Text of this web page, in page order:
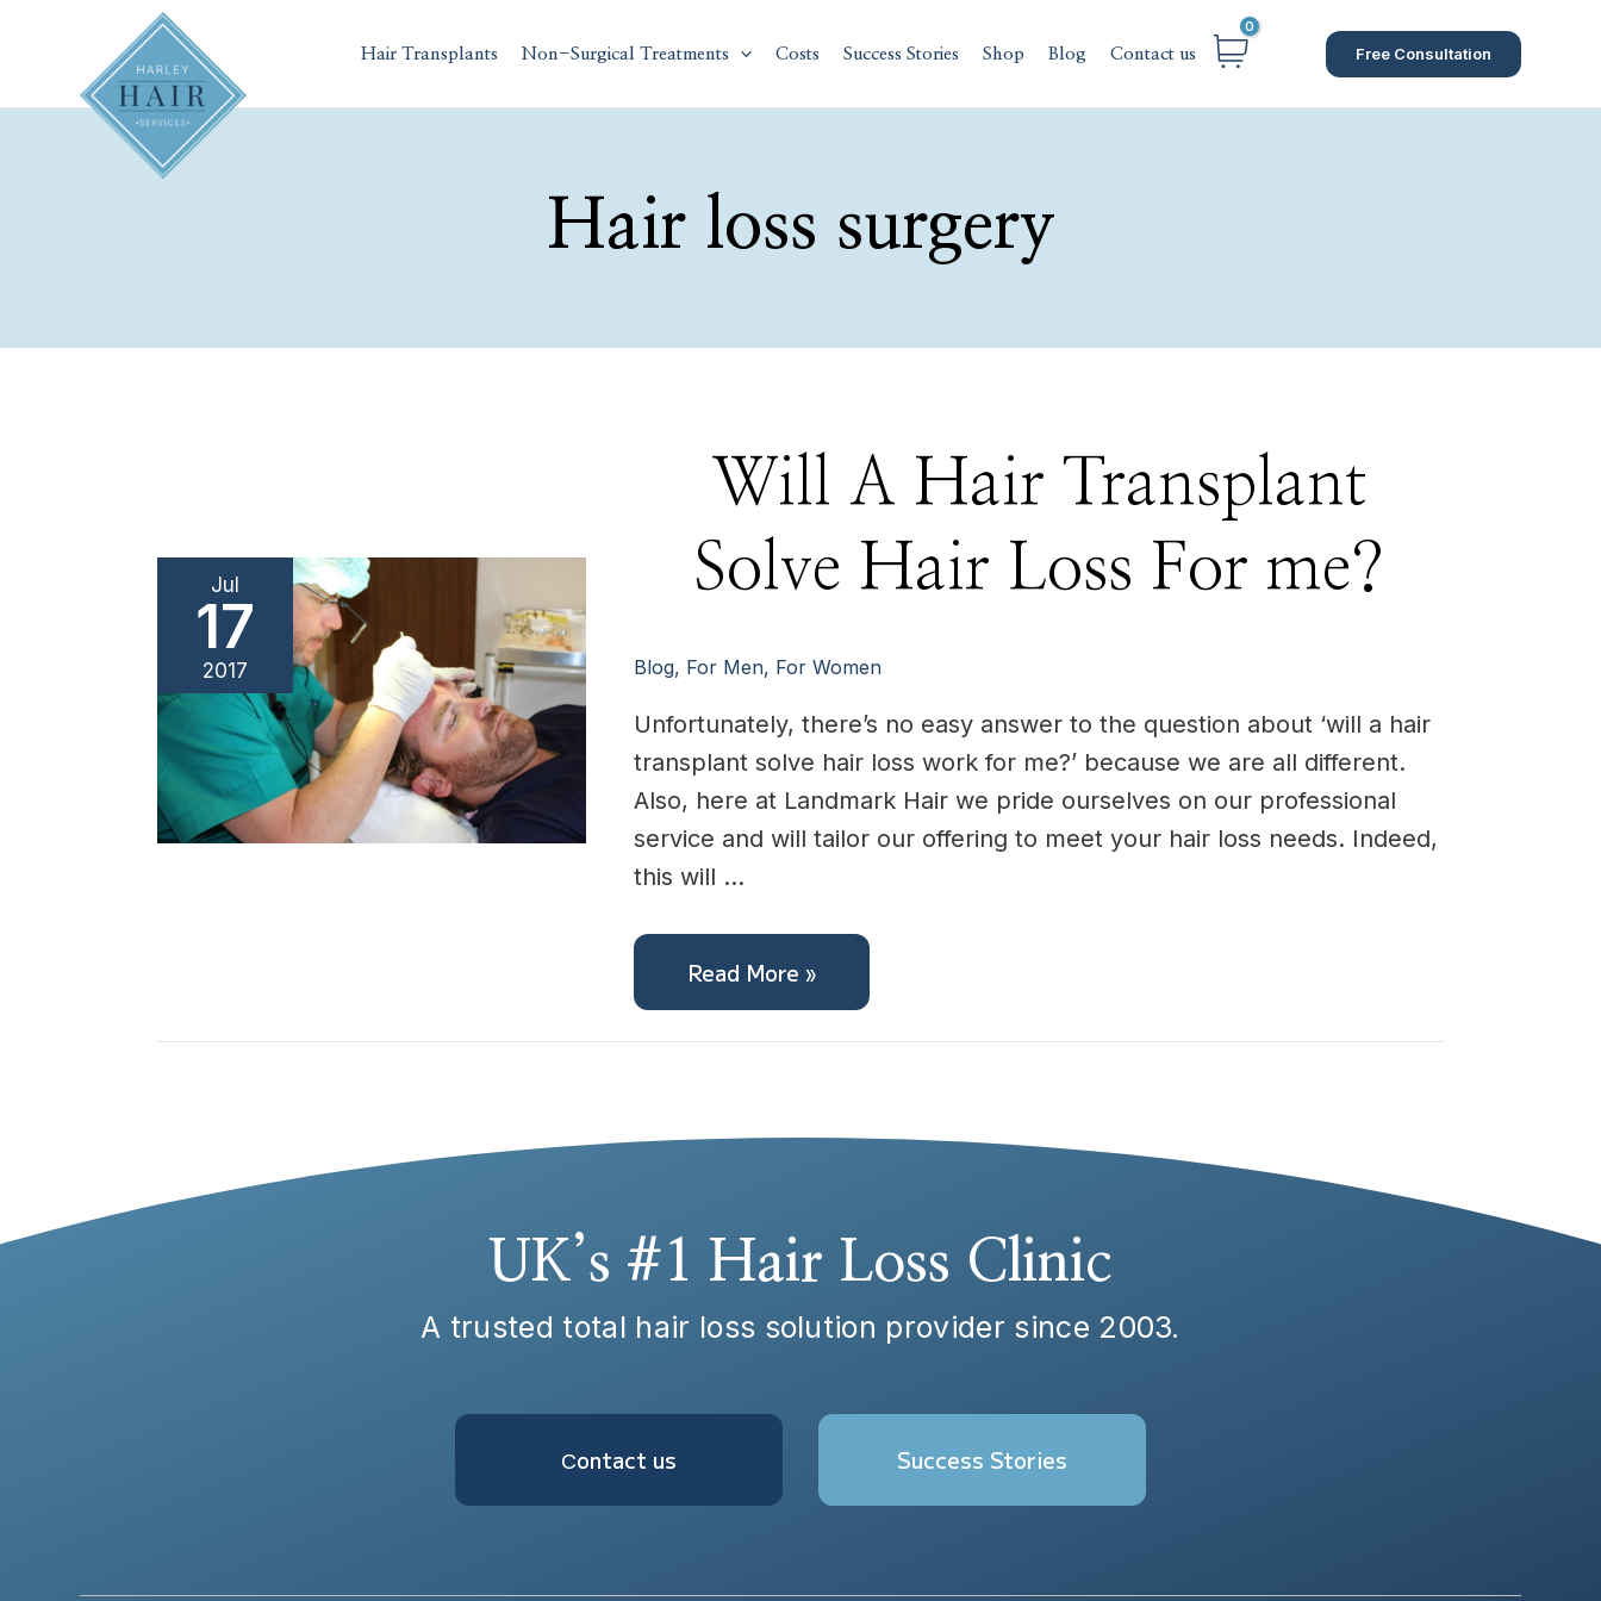
content
Hair Transplants Non-Surgical Treatments Costs Success Stories Shop Blog Contact us Free Consultation
Hair loss surgery
Jul
17
2017
Will A Hair Transplant
Solve Hair Loss For me?
Blog, For Men, For Women
Unfortunately, there’s no easy answer to the question about ‘will a hair
transplant solve hair loss work for me?’ because we are all different.
Also, here at Landmark Hair we pride ourselves on our professional
service and will tailor our offering to meet your hair loss needs. Indeed,
this will …
Will
Hair
Transplant
Solve
Hair
Loss
Read More »
UK’s #1 Hair Loss Clinic
A trusted total hair loss solution provider since 2003.
Сontact us Success Stories